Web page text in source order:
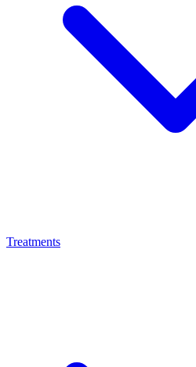
Treatments